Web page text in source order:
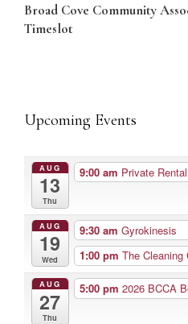
Broad Cove Community
Timeslot
Upcoming Events
AUG
13
Thu
9:00 am Private Rental
AUG
19
Wed
9:30 am Gyrokinesis
1:00 pm The Cleaning
AUG
27
Thu
5:00 pm 2026 BCCA